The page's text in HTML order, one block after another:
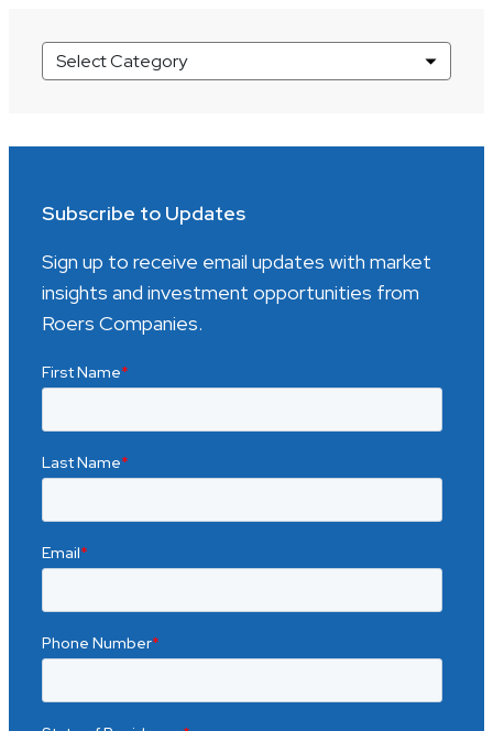
Market
Insights
Subscribe to Updates
Sign up to receive email updates with market
insights and investment opportunities from
Roers Companies.